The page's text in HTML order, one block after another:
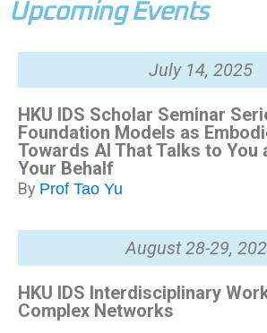
Upcoming Events
July 14, 2025
HKU IDS Scholar Seminar
Foundation Models as
Towards AI That Talks to You
Your Behalf
By Prof Tao Yu
August 28-29,
HKU IDS Interdisciplinary
Complex Networks